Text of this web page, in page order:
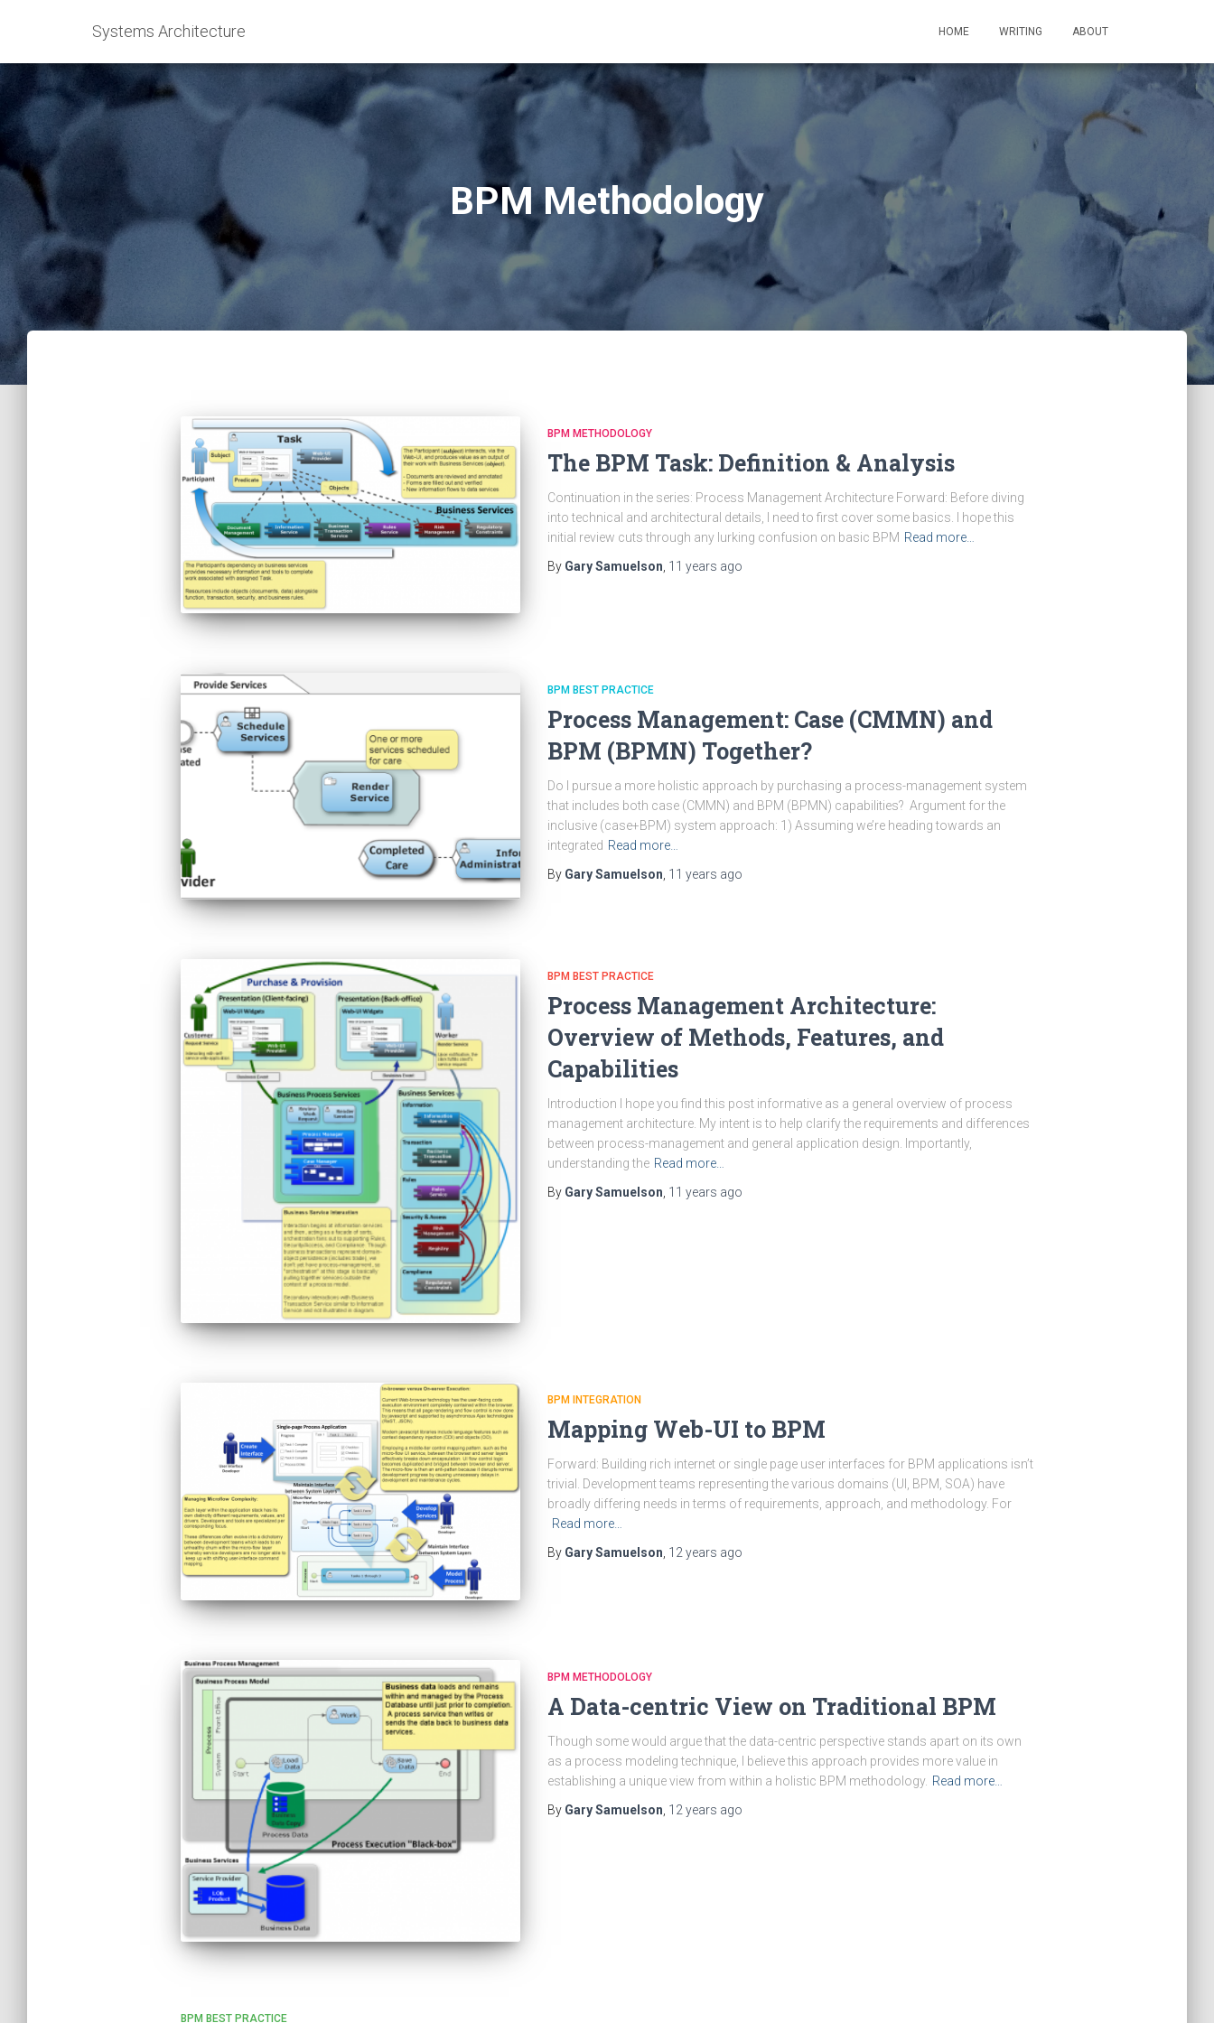
Systems Architecture HOME WRITING ABOUT
BPM Methodology
BPM METHODOLOGY
The BPM Task: Definition & Analysis
Continuation in the series: Process Management Architecture Forward: Before diving
into technical and architectural details, I need to first cover some basics. I hope this
initial review cuts through any lurking confusion on basic BPM Read more…
By Gary Samuelson 11 years ago
BPM BEST PRACTICE
Process Management: Case (CMMN) and
BPM (BPMN) Together?
Do I pursue a more holistic approach by purchasing a process-management system
that includes both case (CMMN) and BPM (BPMN) capabilities? Argument for the
inclusive (case+BPM) system approach: 1) Assuming we’re heading towards an
integrated Read more…
By Gary Samuelson, 11 years ago
BPM BEST PRACTICE
Process Management Architecture:
Overview of Methods, Features, and
Capabilities
Introduction I hope you find this post informative as a general overview of process
management architecture. My intent is to help clarify the requirements and differences
between process-management and general application design. Importantly,
understanding the Read more…
By Gary Samuelson 11 years ago
BPM INTEGRATION
Mapping Web-UI to BPM
Forward: Building rich internet or single page user interfaces for BPM applications isn’t
trivial. Development teams representing the various domains (UI, BPM, SOA) have
broadly differing needs in terms of requirements, approach, and methodology. For
Read more…
By Gary Samuelson 12 years ago
BPM METHODOLOGY
A Data-centric View on Traditional BPM
Though some would argue that the data-centric perspective stands apart on its own
as a process modeling technique, I believe this approach provides more value in
establishing a unique view from within a holistic BPM methodology. Read more…
By Gary Samuelson 12 years ago
BPM BEST PRACTICE